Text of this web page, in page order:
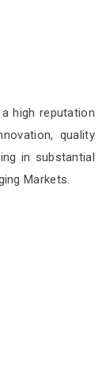
high reputation
quality
in substantial
Markets.